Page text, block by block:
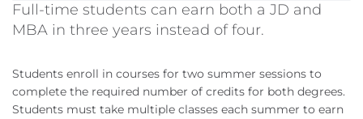
Full-time students can earn both a JD and
MBA in three years instead of four.
Students enroll in courses for two summer sessions to
complete the required number of credits for both degrees.
Students must take multiple classes each summer to earn